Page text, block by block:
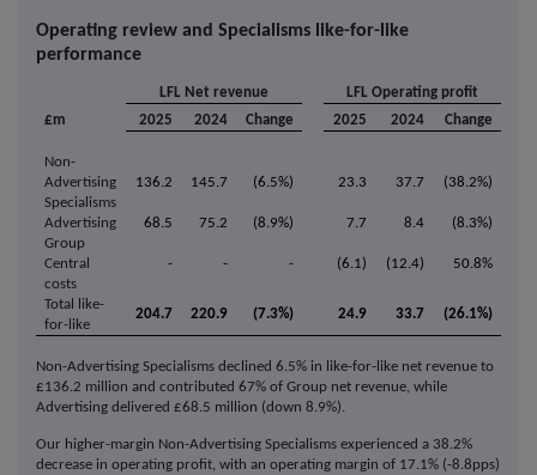
Operating review and Specialisms like-for-like
performance
LFL Net revenue
LFL Operating profit
£m
2025 2024 Change 2025 2024 Change
Non-
Advertising
Specialisms
136.2 145.7 (6.5%) 23.3 37.7 (38.2%)
Advertising 68.5 75.2 (8.9%) 7.7 8.4
(8.3%)
Group
Central
costs
- - - (6.1) (12.4) 50.8%
Total like-
for-like
204.7 220.9 (7.3%) 24.9 33.7 (26.1%)
Non-Advertising Specialisms declined 6.5% in like-for-like net revenue to
£136.2 million and contributed 67% of Group net revenue, while
Advertising delivered £68.5 million (down 8.9%).
Our higher-margin Non-Advertising Specialisms experienced a 38.2%
decrease in operating profit, with an operating margin of 17.1% (-8.8pps)